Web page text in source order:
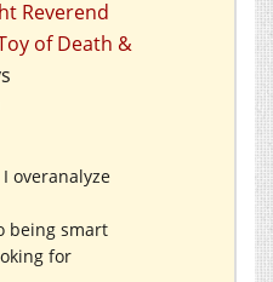
Reverend
of Death &
overanalyze
being smart
for